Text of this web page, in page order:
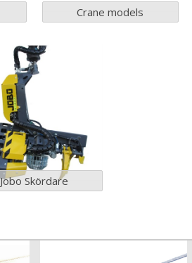
Crane models
Jobo Skördare